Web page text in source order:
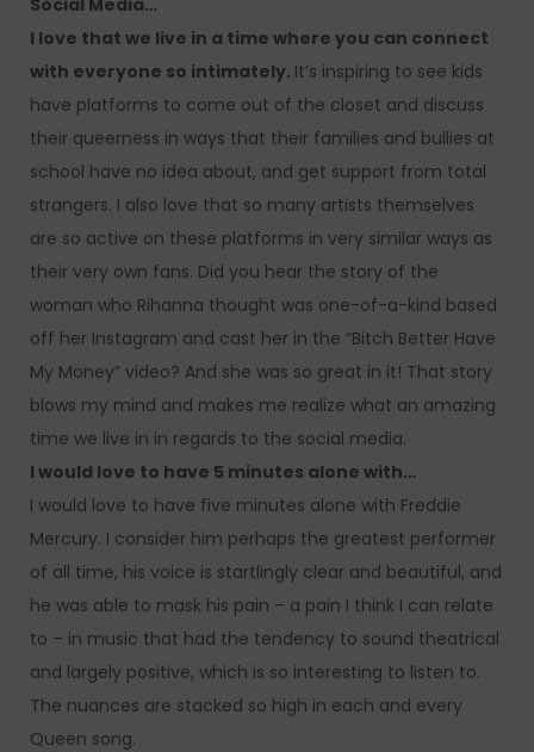
Social Media…
I love that we live in a time where you can connect
with everyone so intimately. It’s inspiring to see kids
have platforms to come out of the closet and discuss
their queerness in ways that their families and bullies at
school have no idea about, and get support from total
strangers. I also love that so many artists themselves
are so active on these platforms in very similar ways as
their very own fans. Did you hear the story of the
woman who Rihanna thought was one-of-a-kind based
off her Instagram and cast her in the “Bitch Better Have
My Money” video? And she was so great in it! That story
blows my mind and makes me realize what an amazing
time we live in in regards to the social media.
I would love to have 5 minutes alone with…
I would love to have five minutes alone with Freddie
Mercury. I consider him perhaps the greatest performer
of all time, his voice is startlingly clear and beautiful, and
he was able to mask his pain – a pain I think I can relate
to – in music that had the tendency to sound theatrical
and largely positive, which is so interesting to listen to.
The nuances are stacked so high in each and every
Queen song.